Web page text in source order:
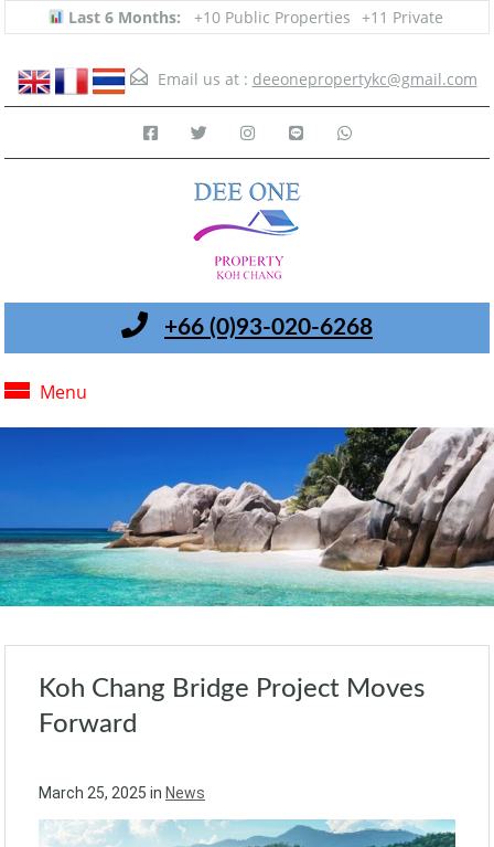
Last 6 Months: +10 Public Properties +11 Private
Email us at : deeonepropertykc@gmail.com
+66 (0)93-020-6268
Menu
Koh Chang Bridge Project Moves
Forward
March 25, 2025 in News